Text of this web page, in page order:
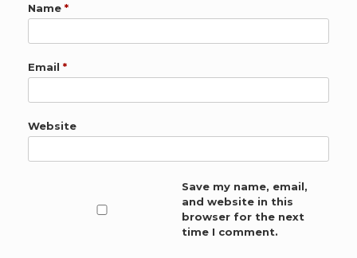
Name *
Email *
Website
Save my name, email,
and website in this
browser for the next
time I comment.